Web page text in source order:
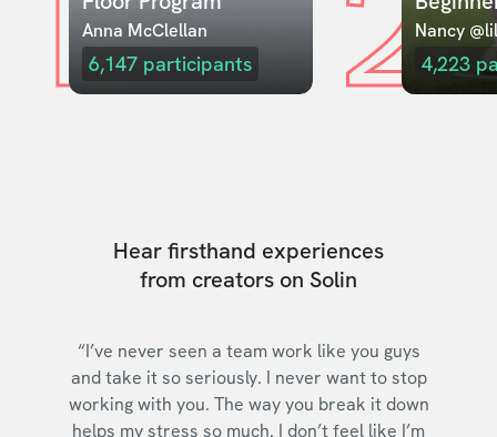
Anna McClellan
6,147 participants
Nancy
4,223
Hear firsthand experiences
from creators on Solin
“I’ve never seen a team work like you guys
and take it so seriously. I never want to stop
working with you. The way you break it down
helps my stress so much. I don’t feel like I’m